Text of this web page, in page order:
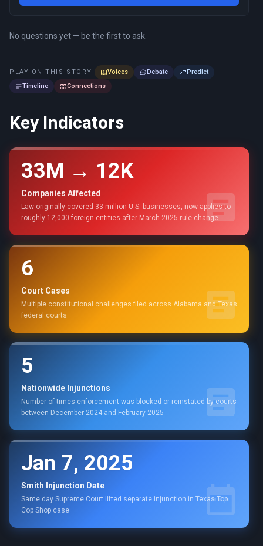
No questions yet — be the first to ask.
PLAY ON THIS STORY Voices Debate
Predict
Timeline
Connections
Key Indicators
33M → 12K
Companies Affected
Law originally covered 33 million U.S. businesses, now applies to
roughly 12,000 foreign entities after March 2025 rule change
6
Court Cases
Multiple constitutional challenges filed across Alabama and Texas
federal courts
5
Nationwide Injunctions
Number of times enforcement was blocked or reinstated by courts
between December 2024 and February 2025
Jan 7, 2025
Smith Injunction Date
Same day Supreme Court lifted separate injunction in Texas Top
Cop Shop case